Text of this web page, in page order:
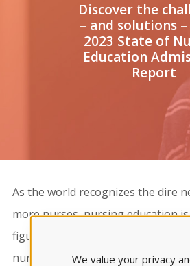
Discover the
– and solutions
2023 State of
Education
Report
As the world recognizes the dire
more nurses, nursing education
figuring out how to attract and
nursing students. A critical part of
We value your privacy